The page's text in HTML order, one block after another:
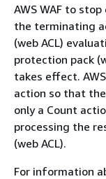
AWS WAF to
the terminating
(web ACL)
protection pack
takes effect.
action so that
only a Count
processing the
(web ACL).
For information